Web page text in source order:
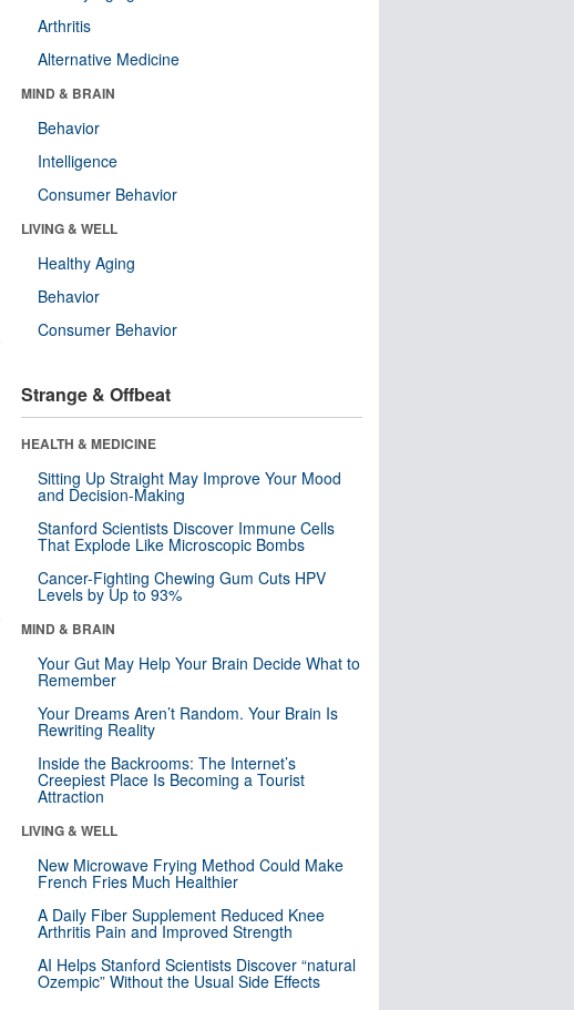
Arthritis
Alternative Medicine
MIND & BRAIN
Behavior
Intelligence
Consumer Behavior
LIVING & WELL
Healthy Aging
Behavior
Consumer Behavior
Strange & Offbeat
HEALTH & MEDICINE
Sitting Up Straight May Improve Your Mood
and Decision-Making
Stanford Scientists Discover Immune Cells
That Explode Like Microscopic Bombs
Cancer-Fighting Chewing Gum Cuts HPV
Levels by Up to 93%
MIND & BRAIN
Your Gut May Help Your Brain Decide What to
Remember
Your Dreams Aren’t Random. Your Brain Is
Rewriting Reality
Inside the Backrooms: The Internet’s
Creepiest Place Is Becoming a Tourist
Attraction
LIVING & WELL
New Microwave Frying Method Could Make
French Fries Much Healthier
A Daily Fiber Supplement Reduced Knee
Arthritis Pain and Improved Strength
AI Helps Stanford Scientists Discover “natural
Ozempic” Without the Usual Side Effects